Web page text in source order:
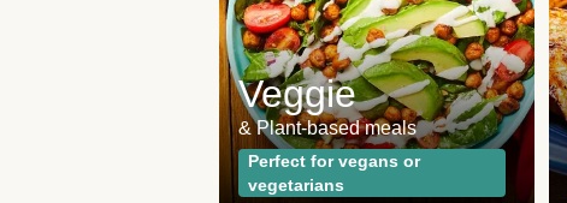
Veggie
& Plant-based meals
Perfect for vegans or
vegetarians